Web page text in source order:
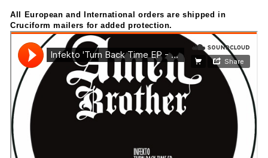
All European and International orders are shipped in
Cruciform mailers for added protection.